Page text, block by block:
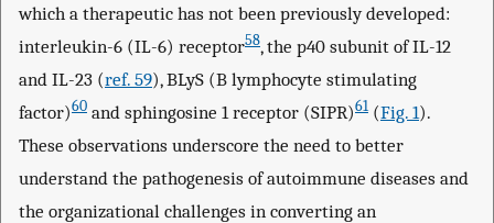
which a therapeutic has not been previously developed:
interleukin-6 (IL-6) receptor58, the p40 subunit of IL-12
and IL-23 (ref. 59), BLyS (B lymphocyte stimulating
factor)60 and sphingosine 1 receptor (SIPR)61(Fig. 1).
These observations underscore the need to better
understand the pathogenesis of autoimmune diseases and
the organizational challenges in converting an